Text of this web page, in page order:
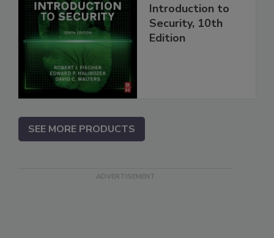
Introduction to
Security, 10th
Edition
SEE MORE PRODUCTS